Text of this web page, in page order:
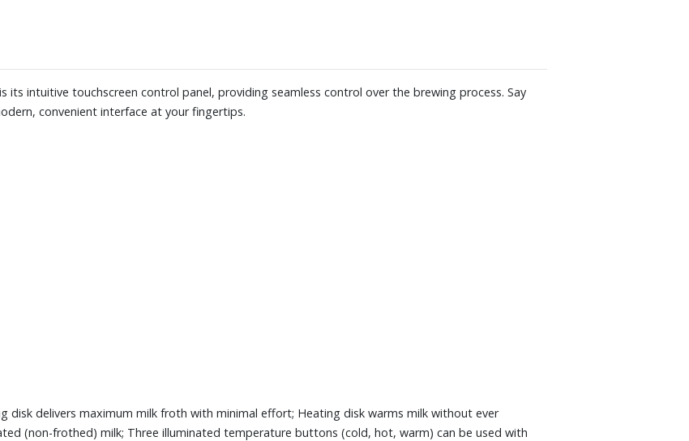
Dimensions (coffee maker): 8" W x 14" H x 10-1/2" D
intuitive touchscreen control panel, providing seamless control over the brewing process. Say
convenient interface at your fingertips.
disk delivers maximum milk froth with minimal effort; Heating disk warms milk without ever
(non-frothed) milk; Three illuminated temperature buttons (cold, hot, warm) can be used with